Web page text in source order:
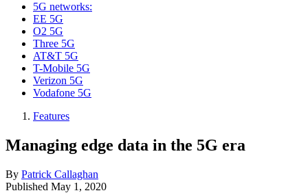
5G networks:
EE 5G
O2 5G
Three 5G
AT&T 5G
T-Mobile 5G
Verizon 5G
Vodafone 5G
Features
Managing edge data in the 5G era
By Patrick Callaghan
Published May 1, 2020